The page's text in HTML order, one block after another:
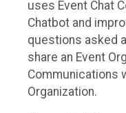
uses Event Chat
Chatbot and
questions asked
share an Event
Communications
Organization.